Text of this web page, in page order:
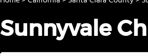
Sunnyvale